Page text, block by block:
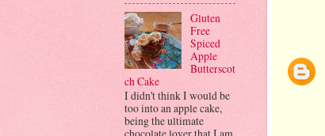
Gluten
Free
Spiced
Apple
Butterscot
ch Cake
I didn't think I would be
too into an apple cake,
being the ultimate